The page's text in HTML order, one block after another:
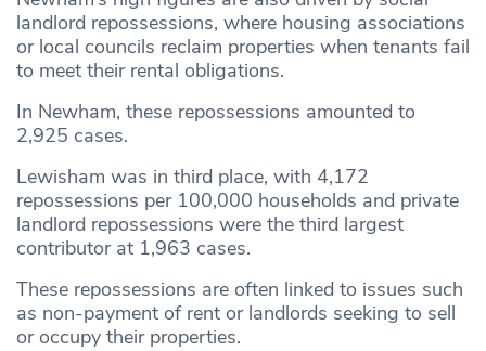
landlord repossessions, where housing associations
or local councils reclaim properties when tenants fail
to meet their rental obligations.
In Newham, these repossessions amounted to
2,925 cases.
Lewisham was in third place, with 4,172
repossessions per 100,000 households and private
landlord repossessions were the third largest
contributor at 1,963 cases.
These repossessions are often linked to issues such
as non-payment of rent or landlords seeking to sell
or occupy their properties.